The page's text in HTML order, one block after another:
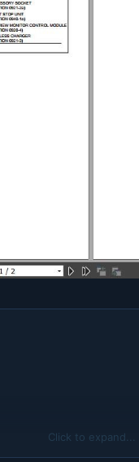
Click to expand...